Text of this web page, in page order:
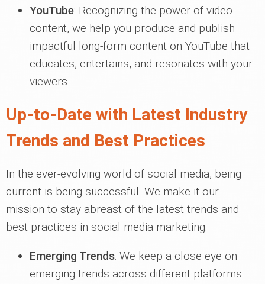
YouTube: Recognizing the power of video
content, we help you produce and publish
impactful long-form content on YouTube that
educates, entertains, and resonates with your
viewers.
Up-to-Date with Latest Industry
Trends and Best Practices
In the ever-evolving world of social media, being
current is being successful. We make it our
mission to stay abreast of the latest trends and
best practices in social media marketing.
Emerging Trends: We keep a close eye on
emerging trends across different platforms.